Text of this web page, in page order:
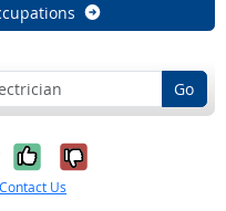
Go
Yes, it was
No, it was
Contact Us